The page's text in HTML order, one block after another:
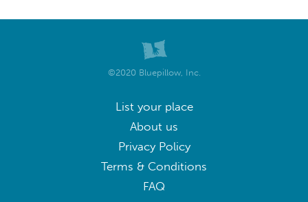
©2020 Bluepillow, Inc.
List your place
About us
Privacy Policy
Terms & Conditions
FAQ